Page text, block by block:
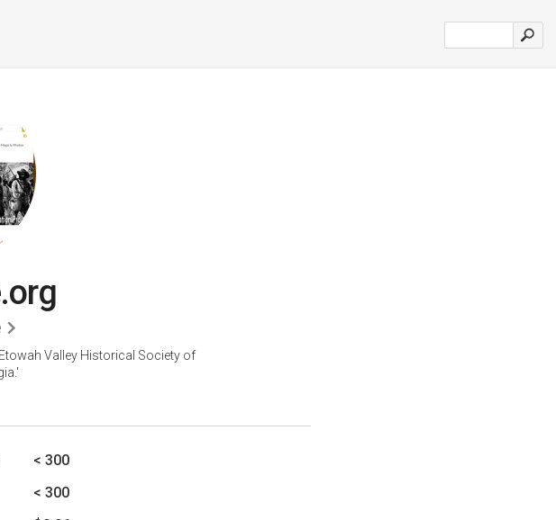
Valley Historical Society of
< 300
< 300